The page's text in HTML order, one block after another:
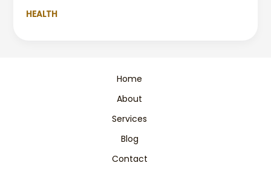
Dangerous
HEALTH
Home
About
Services
Blog
Contact